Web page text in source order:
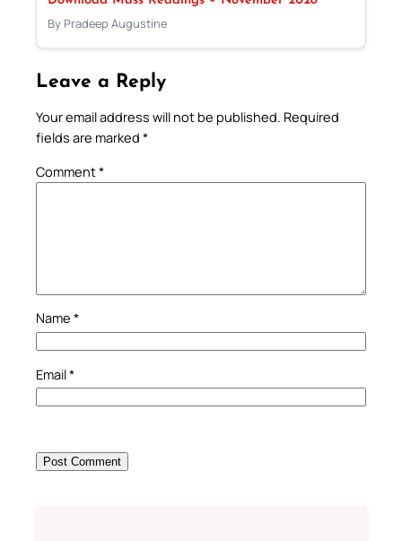
By Pradeep Augustine
Leave a Reply
Your email address will not be published. Required
fields are marked *
Comment*
Name *
Email*